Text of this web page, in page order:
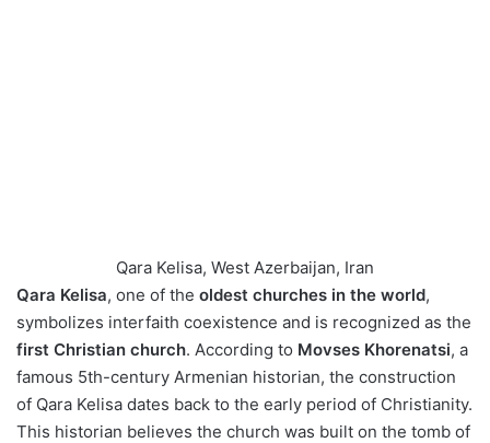
Qara Kelisa, West Azerbaijan, Iran
Qara Kelisa, one of the oldest churches in the world,
symbolizes interfaith coexistence and is recognized as the
first Christian church. According to Movses Khorenatsi, a
famous 5th-century Armenian historian, the construction
of Qara Kelisa dates back to the early period of Christianity.
This historian believes the church was built on the tomb of